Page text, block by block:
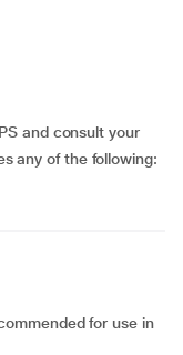
and consult your
any of the following:
for use in